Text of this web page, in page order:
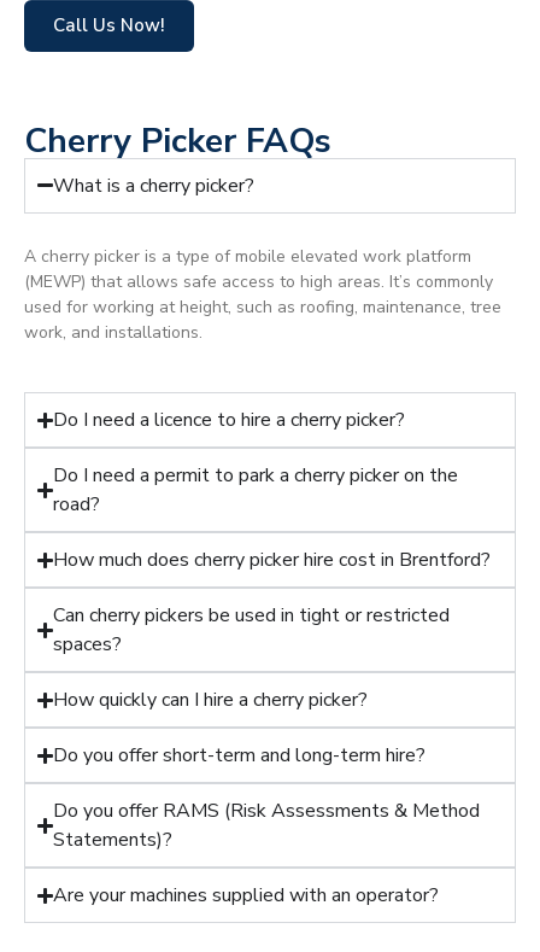
Call Us Now!
Cherry Picker FAQs
What is a cherry picker?
A cherry picker is a type of mobile elevated work platform
(MEWP) that allows safe access to high areas. It’s commonly
used for working at height, such as roofing, maintenance, tree
work, and installations.
Do I need a licence to hire a cherry picker?
Do I need a permit to park a cherry picker on the
road?
How much does cherry picker hire cost in Brentford?
Can cherry pickers be used in tight or restricted
spaces?
How quickly can I hire a cherry picker?
Do you offer short-term and long-term hire?
Do you offer RAMS (Risk Assessments & Method
Statements)?
Are your machines supplied with an operator?